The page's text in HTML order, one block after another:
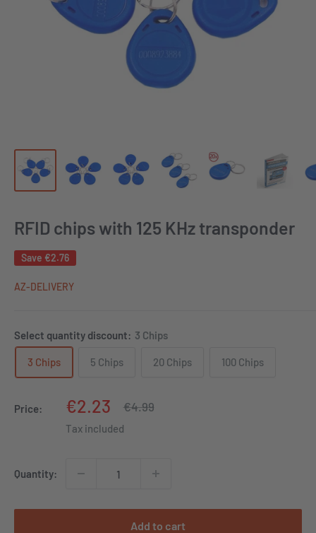
RFID chips with 125 KHz transponder
Save €2.76
AZ-DELIVERY
Select quantity discount: 3 Chips
3 Chips 5 Chips 20 Chips 100 Chips
Price:
Sale
price
€2.23
Regular
€4.99
Tax included
Quantity:
Add to cart